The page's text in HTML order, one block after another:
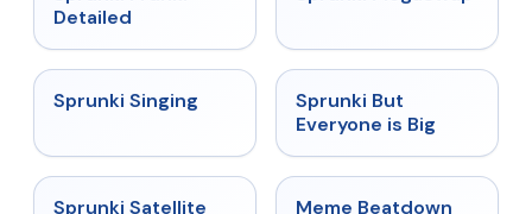
Detailed
★
Sprunki Singing
Sprunki But
Everyone is Big
★ 4.4
Sprunki Satellite ★ 4.4
Meme Beatdown